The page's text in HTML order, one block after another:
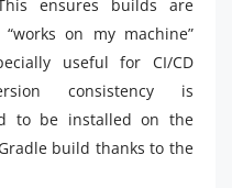
ensures builds are
on my machine”
useful for CI/CD
consistency is
to be installed on the
build thanks to the